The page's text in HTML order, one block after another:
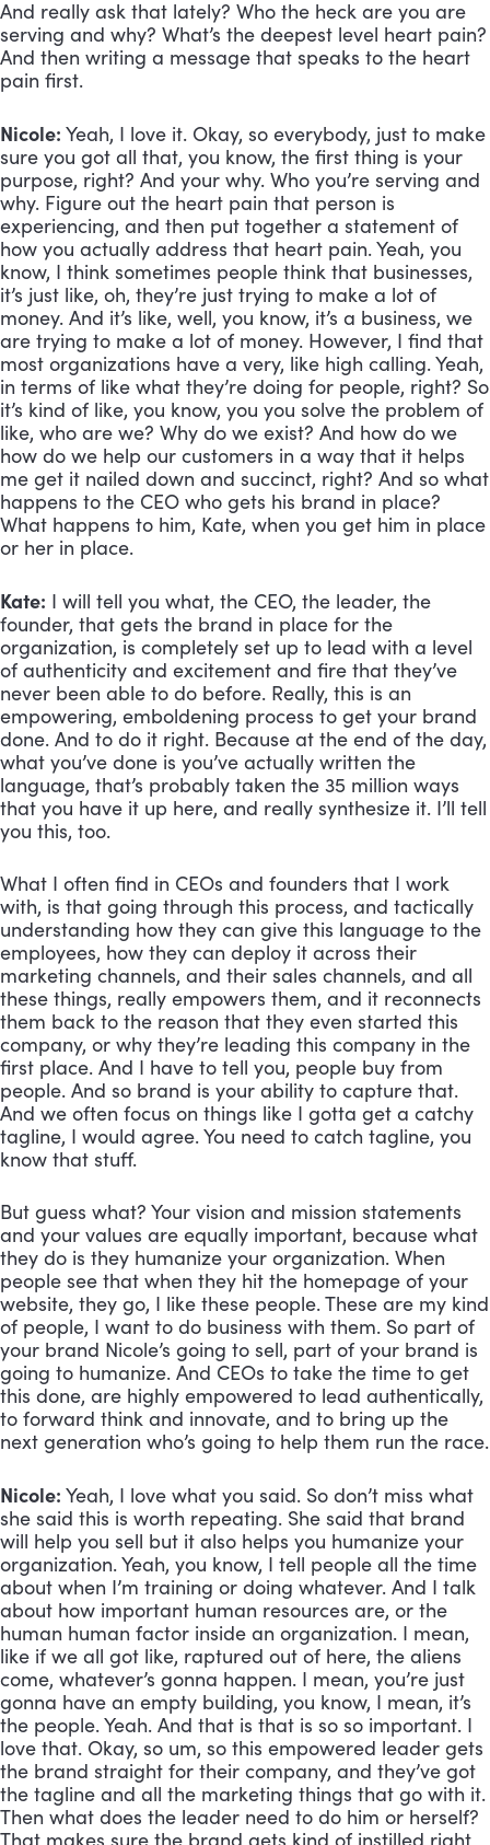
And really ask that lately? Who the heck are you are
serving and why? What’s the deepest level heart pain?
And then writing a message that speaks to the heart
pain first.
Nicole: Yeah, I love it. Okay, so everybody, just to make
sure you got all that, you know, the first thing is your
purpose, right? And your why. Who you’re serving and
why. Figure out the heart pain that person is
experiencing, and then put together a statement of
how you actually address that heart pain. Yeah, you
know, I think sometimes people think that businesses,
it’s just like, oh, they’re just trying to make a lot of
money. And it’s like, well, you know, it’s a business, we
are trying to make a lot of money. However, I find that
most organizations have a very, like high calling. Yeah,
in terms of like what they’re doing for people, right? So
it’s kind of like, you know, you you solve the problem of
like, who are we? Why do we exist? And how do we
how do we help our customers in a way that it helps
me get it nailed down and succinct, right? And so what
happens to the CEO who gets his brand in place?
What happens to him, Kate, when you get him in place
or her in place.
Kate: I will tell you what, the CEO, the leader, the
founder, that gets the brand in place for the
organization, is completely set up to lead with a level
of authenticity and excitement and fire that they’ve
never been able to do before. Really, this is an
empowering, emboldening process to get your brand
done. And to do it right. Because at the end of the day,
what you’ve done is you’ve actually written the
language, that’s probably taken the 35 million ways
that you have it up here, and really synthesize it. I’ll tell
you this, too.
What I often find in CEOs and founders that I work
with, is that going through this process, and tactically
understanding how they can give this language to the
employees, how they can deploy it across their
marketing channels, and their sales channels, and all
these things, really empowers them, and it reconnects
them back to the reason that they even started this
company, or why they’re leading this company in the
first place. And I have to tell you, people buy from
people. And so brand is your ability to capture that.
And we often focus on things like I gotta get a catchy
tagline, I would agree. You need to catch tagline, you
know that stuff.
But guess what? Your vision and mission statements
and your values are equally important, because what
they do is they humanize your organization. When
people see that when they hit the homepage of your
website, they go, I like these people. These are my kind
of people, I want to do business with them. So part of
your brand Nicole’s going to sell, part of your brand is
going to humanize. And CEOs to take the time to get
this done, are highly empowered to lead authentically,
to forward think and innovate, and to bring up the
next generation who’s going to help them run the race.
Nicole: Yeah, I love what you said. So don’t miss what
she said this is worth repeating. She said that brand
will help you sell but it also helps you humanize your
organization. Yeah, you know, I tell people all the time
about when I’m training or doing whatever. And I talk
about how important human resources are, or the
human human factor inside an organization. I mean,
like if we all got like, raptured out of here, the aliens
come, whatever’s gonna happen. I mean, you’re just
gonna have an empty building, you know, I mean, it’s
the people. Yeah. And that is that is so so important. I
love that. Okay, so um, so this empowered leader gets
the brand straight for their company, and they’ve got
the tagline and all the marketing things that go with it.
Then what does the leader need to do him or herself?
That makes sure the brand gets kind of instilled right